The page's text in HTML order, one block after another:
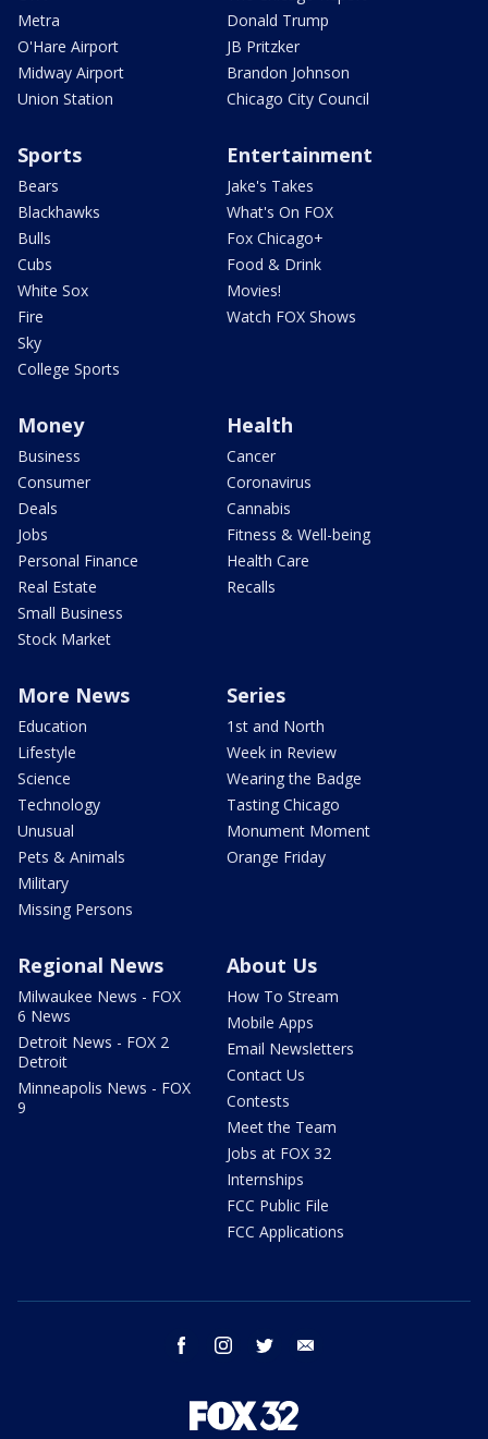
Metra
O'Hare Airport
Midway Airport
Union Station
Donald Trump
JB Pritzker
Brandon Johnson
Chicago City Council
Sports
Bears
Blackhawks
Bulls
Cubs
White Sox
Fire
Sky
College Sports
Entertainment
Jake's Takes
What's On FOX
Fox Chicago+
Food & Drink
Movies!
Watch FOX Shows
Money
Business
Consumer
Deals
Jobs
Personal Finance
Real Estate
Small Business
Stock Market
Health
Cancer
Coronavirus
Cannabis
Fitness & Well-being
Health Care
Recalls
More News
Education
Lifestyle
Science
Technology
Unusual
Pets & Animals
Military
Missing Persons
Series
1st and North
Week in Review
Wearing the Badge
Tasting Chicago
Monument Moment
Orange Friday
Regional News
Milwaukee News - FOX
6 News
Detroit News - FOX 2
Detroit
Minneapolis News - FOX
9
About Us
How To Stream
Mobile Apps
Email Newsletters
Contact Us
Contests
Meet the Team
Jobs at FOX 32
Internships
FCC Public File
FCC Applications
facebook instagram twitter